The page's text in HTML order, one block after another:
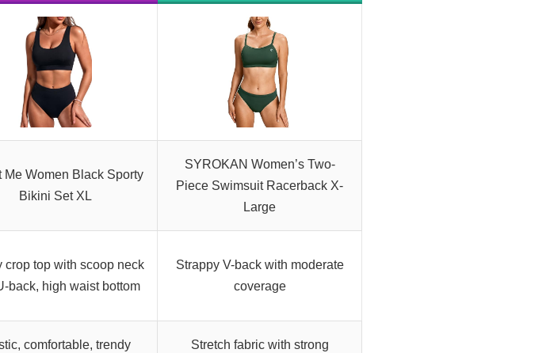
Me Women Black Sporty
Bikini Set XL
SYROKAN Women’s Two-
Piece Swimsuit Racerback X-
Large
crop top with scoop neck
back, high waist bottom
Strappy V-back with moderate
coverage
comfortable, trendy
Stretch fabric with strong